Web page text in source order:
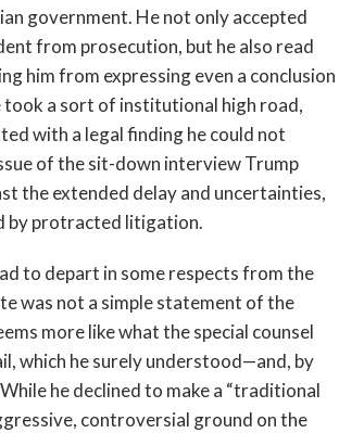
government. He not only accepted
from prosecution, but he also read
him from expressing even a conclusion
a sort of institutional high road,
with a legal finding he could not
of the sit-down interview Trump
the extended delay and uncertainties,
by protracted litigation.
to depart in some respects from the
was not a simple statement of the
more like what the special counsel
which he surely understood—and, by
he declined to make a “traditional
controversial ground on the